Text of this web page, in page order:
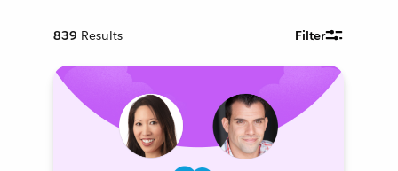
839 Results Filter